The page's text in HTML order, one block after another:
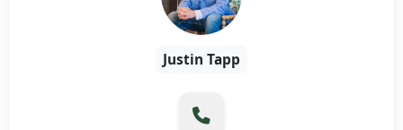
Justin Tapp